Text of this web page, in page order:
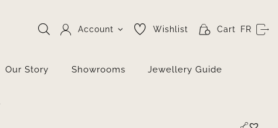
Account Wishlist Cart FR
Our Story Showrooms Jewellery Guide